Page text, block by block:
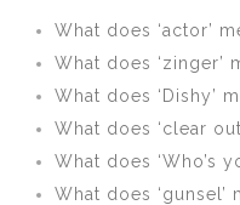
What does ‘actor’
What does ‘zinger’
What does ‘Dishy’
What does ‘clear
What does ‘Who’s
What does ‘gunsel’